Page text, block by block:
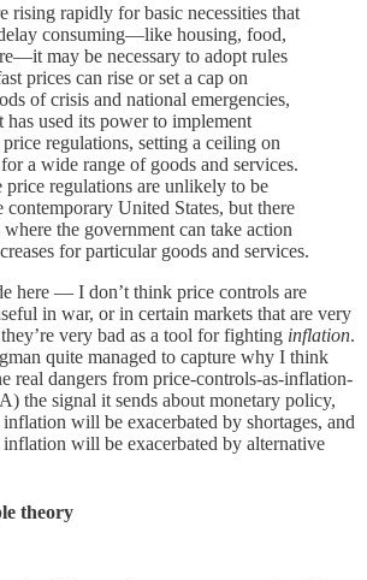
rising rapidly for basic necessities that
consuming—like housing, food,
may be necessary to adopt rules
prices can rise or set a cap on
of crisis and national emergencies,
has used its power to implement
regulations, setting a ceiling on
a wide range of goods and services.
regulations are unlikely to be
contemporary United States, but there
where the government can take action
for particular goods and services.
here — I don’t think price controls are
in war, or in certain markets that are very
very bad as a tool for fighting inflation.
quite managed to capture why I think
real dangers from price-controls-as-inflation-
the signal it sends about monetary policy,
will be exacerbated by shortages, and
will be exacerbated by alternative
theory